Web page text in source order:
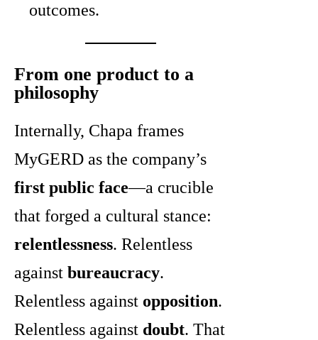
outcomes.
From one product to a
philosophy
Internally, Chapa frames
MyGERD as the company’s
first public face—a crucible
that forged a cultural stance:
relentlessness. Relentless
against bureaucracy.
Relentless against opposition.
Relentless against doubt. That